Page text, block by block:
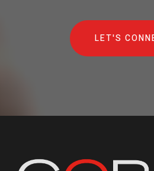
LET'S